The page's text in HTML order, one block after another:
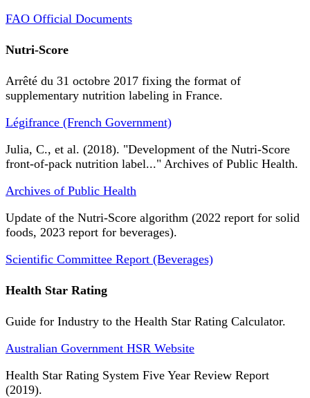
FAO Official Documents
Nutri-Score
Arrêté du 31 octobre 2017 fixing the format of
supplementary nutrition labeling in France.
Légifrance (French Government)
Julia, C., et al. (2018). "Development of the Nutri-Score
front-of-pack nutrition label..." Archives of Public Health.
Archives of Public Health
Update of the Nutri-Score algorithm (2022 report for solid
foods, 2023 report for beverages).
Scientific Committee Report (Beverages)
Health Star Rating
Guide for Industry to the Health Star Rating Calculator.
Australian Government HSR Website
Health Star Rating System Five Year Review Report
(2019).